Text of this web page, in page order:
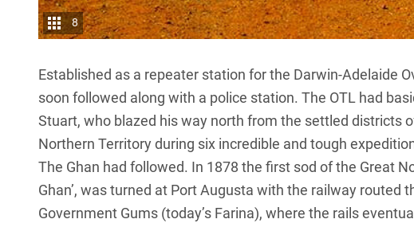
8
Established as a repeater station for the Darwin-Adelaide
soon followed along with a police station. The OTL had
Stuart, who blazed his way north from the settled districts
Northern Territory during six incredible and tough
The Ghan had followed. In 1878 the first sod of the Great
Ghan’, was turned at Port Augusta with the railway routed
Government Gums (today’s Farina), where the rails